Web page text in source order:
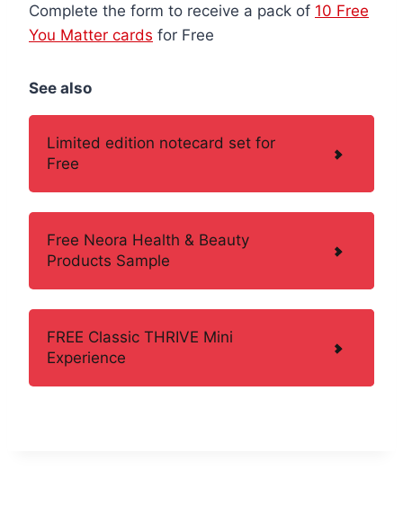
Complete the form to receive a pack of 10 Free
You Matter cards for Free
See also
Limited edition notecard set for
Free
Free Neora Health & Beauty
Products Sample
FREE Classic THRIVE Mini
Experience